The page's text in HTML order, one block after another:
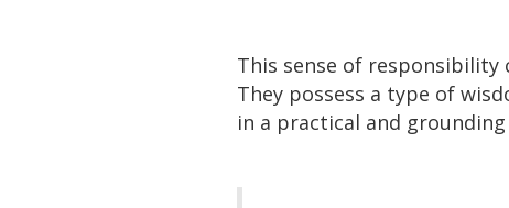
This sense of responsibility
They possess a type of
in a practical and